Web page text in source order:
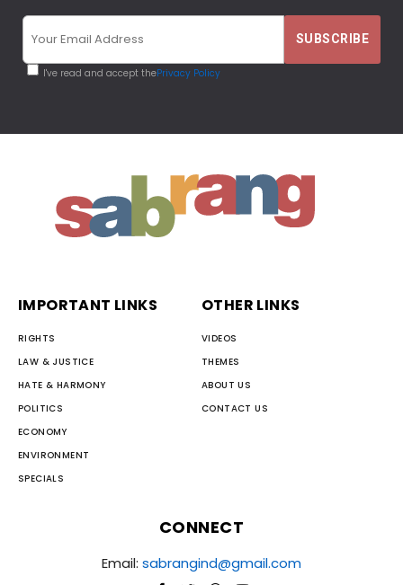
I've read and accept thePrivacy Policy
IMPORTANT LINKS
RIGHTS
LAW & JUSTICE
HATE & HARMONY
POLITICS
ECONOMY
ENVIRONMENT
SPECIALS
OTHER LINKS
VIDEOS
THEMES
ABOUT US
CONTACT US
CONNECT
Email: sabrangind@gmail.com